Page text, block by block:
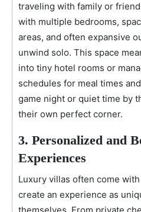
traveling with family or
with multiple bedrooms,
areas, and often expansive
unwind solo. This space
into tiny hotel rooms or
schedules for meal times
game night or quiet time by
their own perfect corner.
3. Personalized and
Experiences
Luxury villas often come
create an experience as